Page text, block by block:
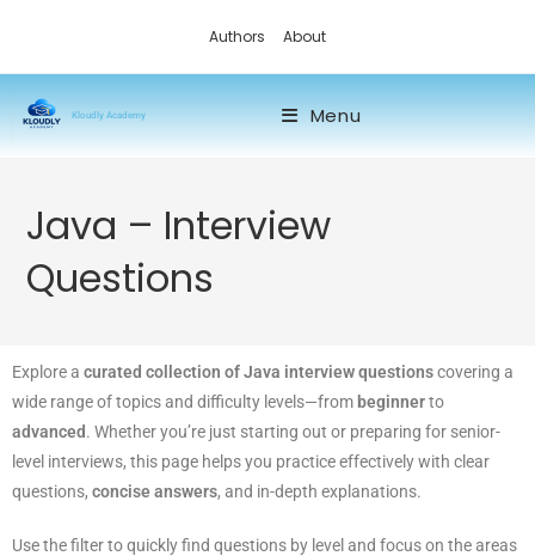
Authors About
Kloudly Academy Menu
Java – Interview
Questions
Explore a curated collection of Java interview questionscovering a
wide range of topics and difficulty levels—from beginnerto
advanced. Whether you’re just starting out or preparing for senior-
level interviews, this page helps you practice effectively with clear
questions, concise answers, and in-depth explanations.
Use the filter to quickly find questions by level and focus on the areas